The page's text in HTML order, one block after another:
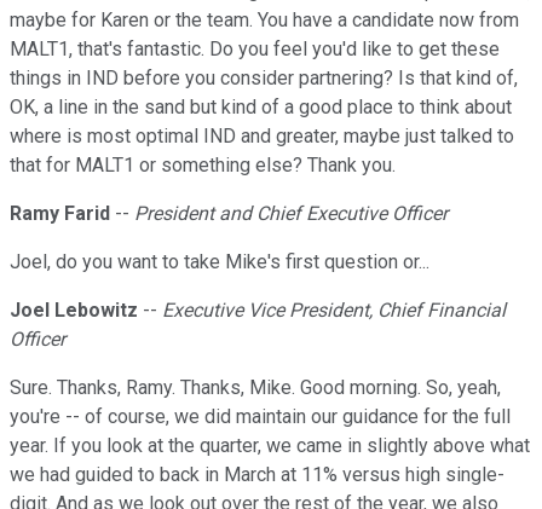
maybe for Karen or the team. You have a candidate now from
MALT1, that's fantastic. Do you feel you'd like to get these
things in IND before you consider partnering? Is that kind of,
OK, a line in the sand but kind of a good place to think about
where is most optimal IND and greater, maybe just talked to
that for MALT1 or something else? Thank you.
Ramy Farid -- President and Chief Executive Officer
Joel, do you want to take Mike's first question or...
Joel Lebowitz -- Executive Vice President, Chief Financial
Officer
Sure. Thanks, Ramy. Thanks, Mike. Good morning. So, yeah,
you're -- of course, we did maintain our guidance for the full
year. If you look at the quarter, we came in slightly above what
we had guided to back in March at 11% versus high single-
digit. And as we look out over the rest of the year, we also